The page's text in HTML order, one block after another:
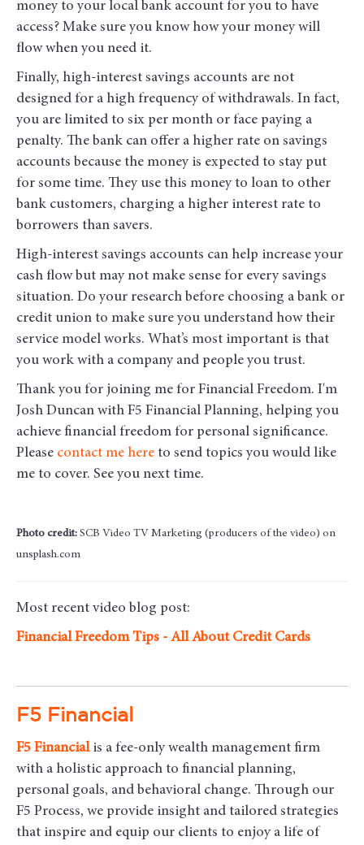
money to your local bank account for you to have
access? Make sure you know how your money will
flow when you need it.
Finally, high-interest savings accounts are not
designed for a high frequency of withdrawals. In fact,
you are limited to six per month or face paying a
penalty. The bank can offer a higher rate on savings
accounts because the money is expected to stay put
for some time. They use this money to loan to other
bank customers, charging a higher interest rate to
borrowers than savers.
High-interest savings accounts can help increase your
cash flow but may not make sense for every savings
situation. Do your research before choosing a bank or
credit union to make sure you understand how their
service model works. What’s most important is that
you work with a company and people you trust.
Thank you for joining me for Financial Freedom. I'm
Josh Duncan with F5 Financial Planning, helping you
achieve financial freedom for personal significance.
Please contact me here to send topics you would like
me to cover. See you next time.
Photo credit: SCB Video TV Marketing (producers of the video) on
unsplash.com
Most recent video blog post:
Financial Freedom Tips - All About Credit Cards
F5 Financial
F5 Financialis a fee-only wealth management firm
with a holistic approach to financial planning,
personal goals, and behavioral change. Through our
F5 Process, we provide insight and tailored strategies
that inspire and equip our clients to enjoy a life of